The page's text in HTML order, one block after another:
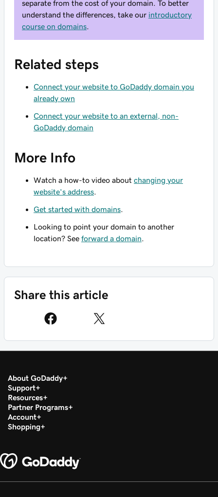
separate from the cost of your domain. To better
understand the differences, take our introductory
course on domains
Related steps
Connect your website to GoDaddy domain you
already own
Connect your website to an external, non-
GoDaddy domain
More Info
Watch a how-to video about changing your
website's address
Get started with domains
Looking to point your domain to another
location? See forward a domain
Share this article
About GoDaddy
Support
Resources
Partner Programs
Account
Shopping